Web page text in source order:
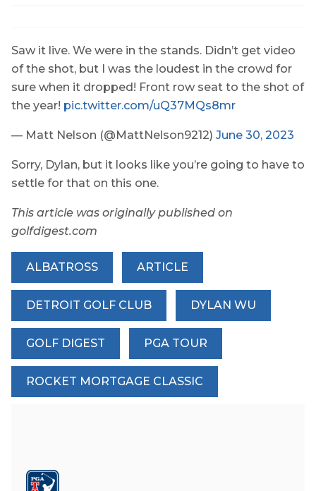
Saw it live. We were in the stands. Didn’t get video
of the shot, but I was the loudest in the crowd for
sure when it dropped! Front row seat to the shot of
the year! pic.twitter.com/uQ37MQs8mr
— Matt Nelson (@MattNelson9212) June 30, 2023
Sorry, Dylan, but it looks like you’re going to have to
settle for that on this one.
This article was originally published on
golfdigest.com
ALBATROSS ARTICLE
DETROIT GOLF CLUB DYLAN WU
GOLF DIGEST PGA TOUR
ROCKET MORTGAGE CLASSIC